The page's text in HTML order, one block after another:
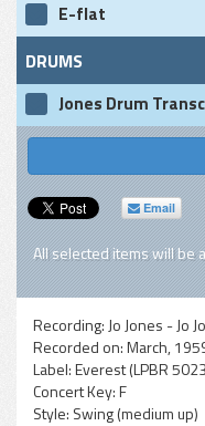
E-flat
DRUMS
Jones Drum
Email
All selected items will be
Recording: Jo Jones - Jo
Recorded on:March,
Label:Everest (LPBR
Concert Key:F
Style: Swing (medium up)